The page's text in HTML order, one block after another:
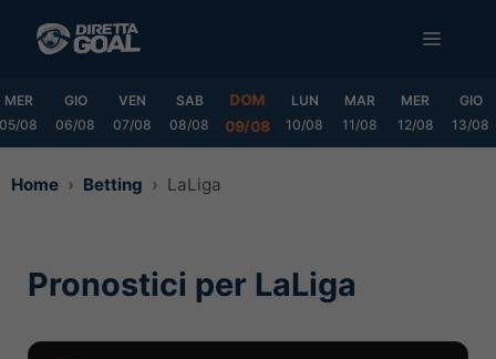
MENU
MER
05/08
GIO
06/08
VEN
07/08
SAB
08/08
DOM
09/08
LUN
10/08
MAR
11/08
MER
12/08
GIO
13/08
Home Betting LaLiga
Pronostici per LaLiga